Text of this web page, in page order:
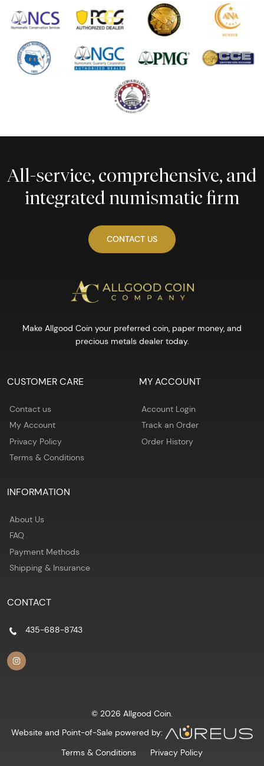
All-service, comprehensive, and
integrated numismatic firm
CONTACT US
Make Allgood Coin your preferred coin, paper money, and
precious metals dealer today.
CUSTOMER CARE
Contact us
My Account
Privacy Policy
Terms & Conditions
MY ACCOUNT
Account Login
Track an Order
Order History
INFORMATION
About Us
FAQ
Payment Methods
Shipping & Insurance
CONTACT
435-688-8743
© 2026 Allgood Coin.
Website and Point-of-Sale powered by:
Terms & Conditions
Privacy Policy